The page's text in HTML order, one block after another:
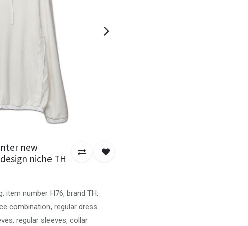
new
niche TH
item number H76, brand TH,
combination, regular dress
regular sleeves, collar